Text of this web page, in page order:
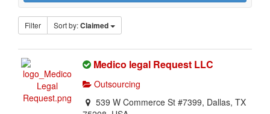
Filter Sort by:Claimed
T
i
Medico legal Request LLC
Outsourcing
539 W Commerce St #7399, Dallas, TX